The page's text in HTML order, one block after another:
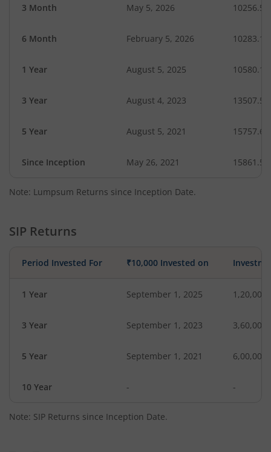
3 Month May 5, 2026 10256.52
6 Month February 5, 2026 10283.12
1 Year August 5, 2025 10580.12
3 Year August 4, 2023 13507.54
5 Year August 5, 2021 15757.66
Since Inception May 26, 2021 15861.50
Note: Lumpsum Returns since Inception Date.
SIP Returns
Period Invested For ₹10,000 Invested on
1 Year September 1, 2025 1,20,000
3 Year September 1, 2023 3,60,000
5 Year September 1, 2021 6,00,000
10 Year - -
Note: SIP Returns since Inception Date.